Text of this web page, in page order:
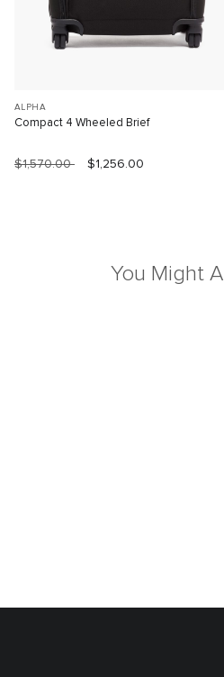
ALPHA
Compact 4 Wheeled Brief
$1,570.00 $1,256.00
You Might